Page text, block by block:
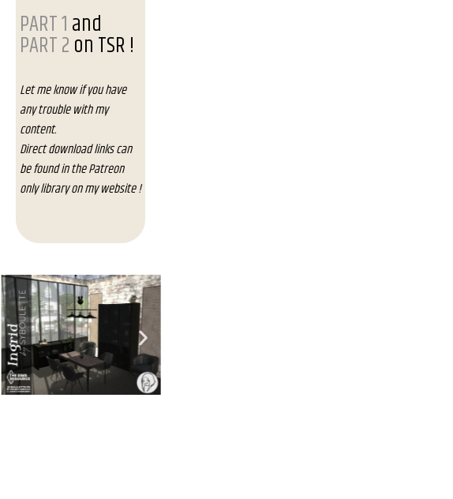
PART 1and
PART 2on TSR !
Let me know if you have
any trouble with my
content.
Direct download links can
be found in the Patreon
only library on my website !